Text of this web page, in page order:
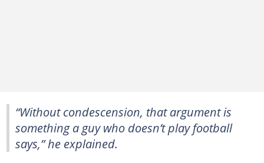
“Without condescension, that argument is
something a guy who doesn’t play football
says,” he explained.